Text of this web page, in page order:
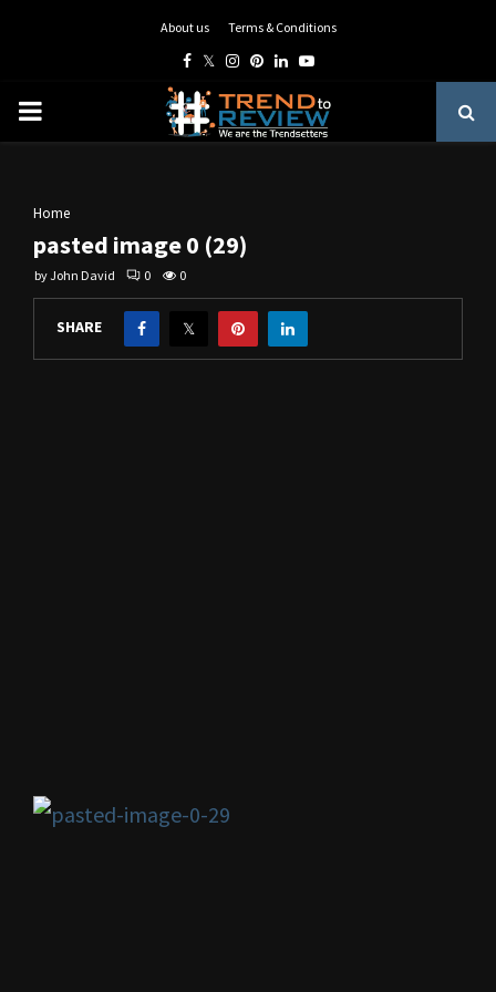
About us Terms & Conditions
Facebook
TwitterInstagram
Pinterest
LinkedinYoutube
PRIMARY
Home
pasted image 0 (29)
byJohn David 0 0
SHARE